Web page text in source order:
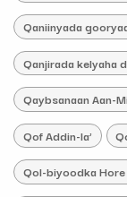
Qaniinyada
Qanjirada kelyaha
Qaybsanaan Aan-
Qof Addin-la’
Qol-biyoodka